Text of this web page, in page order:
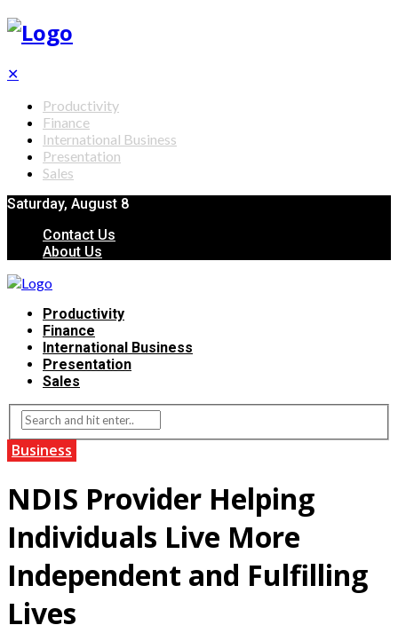
✕
Productivity
Finance
International Business
Presentation
Sales
Saturday, August 8
Contact Us
About Us
Productivity
Finance
International Business
Presentation
Sales
Business
NDIS Provider Helping
Individuals Live More
Independent and Fulfilling
Lives